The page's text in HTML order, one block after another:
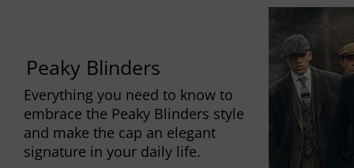
Peaky Blinders
Everything you need to know to
embrace the Peaky Blinders style
and make the cap an elegant
signature in your daily life.